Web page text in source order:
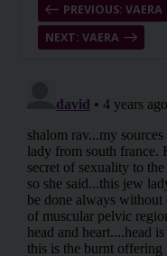
PREVIOUS: VAERA
NEXT: VAERA